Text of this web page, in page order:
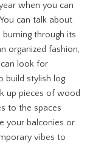
when you can
can talk about
through its
organized fashion,
look for
build stylish log
up pieces of wood
to the spaces
your balconies or
vibes to